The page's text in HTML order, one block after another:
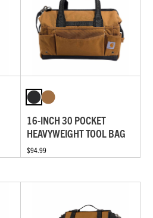
16-INCH 30 POCKET
HEAVYWEIGHT TOOL BAG
$94.99